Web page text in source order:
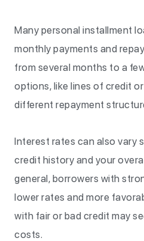
Many personal installment
monthly payments and
from several months to a
options, like lines of credit
different repayment
Interest rates can also vary
credit history and your
general, borrowers with
lower rates and more
with fair or bad credit may
costs.